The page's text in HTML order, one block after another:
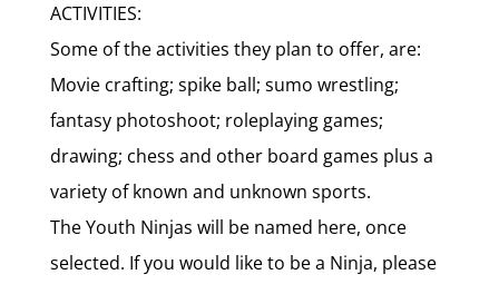
ACTIVITIES:
Some of the activities they plan to offer, are:
Movie crafting; spike ball; sumo wrestling;
fantasy photoshoot; roleplaying games;
drawing; chess and other board games plus a
variety of known and unknown sports.
The Youth Ninjas will be named here, once
selected. If you would like to be a Ninja, please